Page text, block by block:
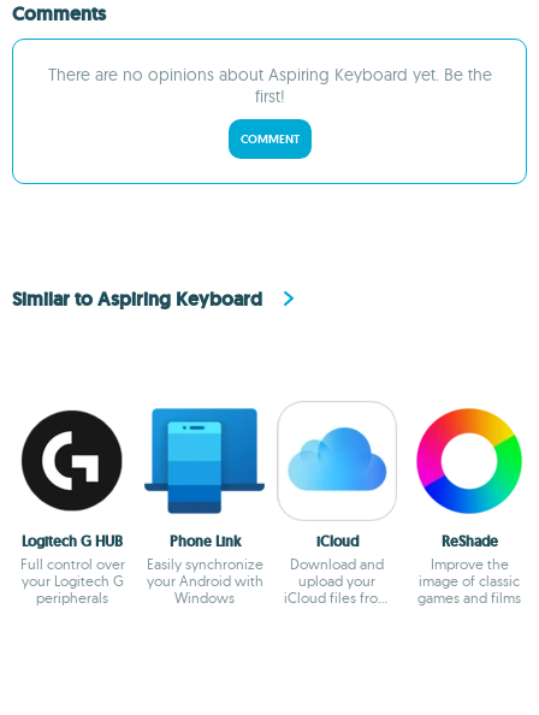
Comments
There are no opinions about Aspiring Keyboard yet. Be the
first!
COMMENT
Similar to Aspiring Keyboard
Logitech G HUB
Full control over
your Logitech G
peripherals
Phone Link
Easily synchronize
your Android with
Windows
iCloud
Download and
upload your
iCloud files from
ReShade
Improve the
image of classic
games and films